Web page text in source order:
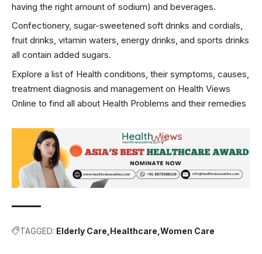
having the right amount of sodium) and beverages.
Confectionery, sugar-sweetened soft drinks and cordials,
fruit drinks, vitamin waters, energy drinks, and sports drinks
all contain added sugars.
Explore a list of Health conditions, their symptoms, causes,
treatment diagnosis and management on Health Views
Online to find all about Health Problems and their remedies
TAGGED: Elderly Care Healthcare Women Care